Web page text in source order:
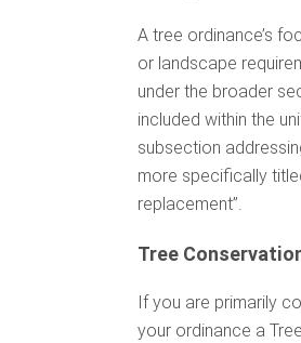
A tree ordinance’s
or landscape
under the broader
included within the
subsection
more specifically
replacement”.
Tree
If you are primarily
your ordinance a